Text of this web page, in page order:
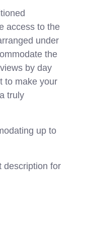
access to the
under
the
by day
to make your
truly
up to
description for